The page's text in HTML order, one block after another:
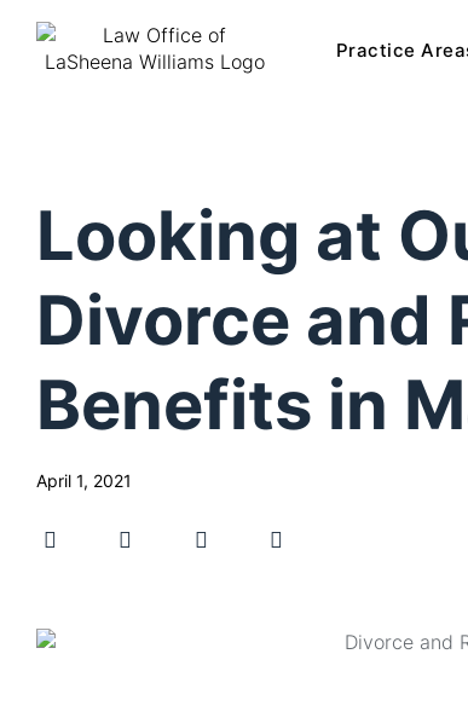
Practice
Looking at
Divorce and
Benefits in
April 1, 2021